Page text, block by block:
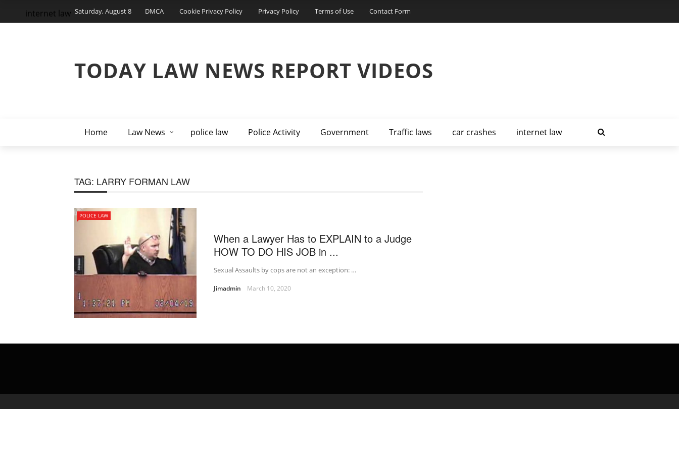
Saturday, August 8 DMCA Cookie Privacy Policy Privacy Policy Terms of Use Contact Form
TODAY LAW NEWS REPORT VIDEOS
Home Law News police law Police Activity Government Traffic laws car crashes internet law
internet law
TAG: LARRY FORMAN LAW
POLICE LAW
When a Lawyer Has to EXPLAIN to a Judge
HOW TO DO HIS JOB in ...
Sexual Assaults by cops are not an exception: …
Jimadmin March 10, 2020